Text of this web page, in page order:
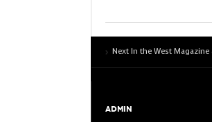
Next In the West Magazine
ADMIN